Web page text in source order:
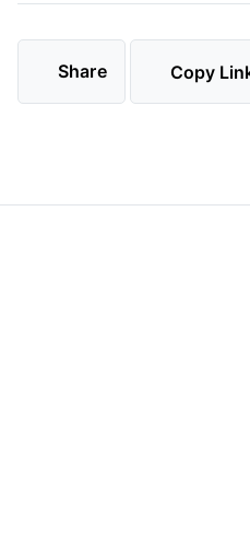
Share Copy